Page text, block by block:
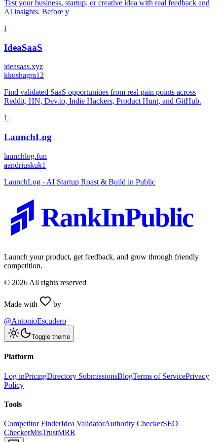
Test your business, startup, or creative idea with real feedback and
AI insights. Before y
I
IdeaSaaS
ideasaas.xyz
kkushagra12
Find validated SaaS opportunities from real pain points across
Reddit, HN, Dev.to, Indie Hackers, Product Hunt, and GitHub.
L
LaunchLog
launchlog.fun
aandriuskuk1
LaunchLog - AI Startup Roast & Build in Public
RankInPublic
Launch your product, get feedback, and grow through friendly
competition.
© 2026 All rights reserved
Made with
by
@AntonioEscudero
Toggle theme
Platform
Log inPricingDirectory SubmissionsBlogTerms of ServicePrivacy
Policy
Tools
Competitor FinderIdea ValidatorAuthority CheckerSEO
CheckerMisTrustMRR